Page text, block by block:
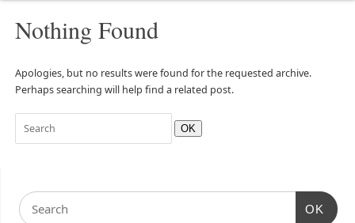
Nothing Found
Apologies, but no results were found for the requested archive.
Perhaps searching will help find a related post.
OK
OK